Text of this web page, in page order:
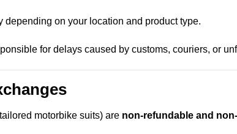
depending on your location and product type.
for delays caused by customs, couriers, or
motorbike suits) are non-refundable and